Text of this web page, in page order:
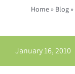
Home » Blog »
January 16, 2010